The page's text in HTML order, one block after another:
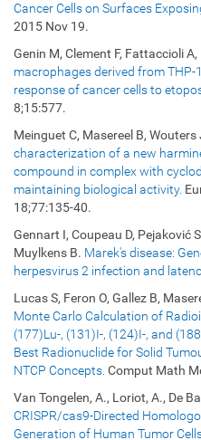
Cancer Cells on Surfaces
2015 Nov 19.
Genin M, Clement F, Fattaccioli A,
macrophages derived from
response of cancer cells to
8;15:577.
Meinguet C, Masereel B, Wouters
characterization of a new
compound in complex with
maintaining biological activity.
18;77:135-40.
Gennart I, Coupeau D, Pejaković
Muylkens B. Marek's disease:
herpesvirus 2 infection and
Lucas S, Feron O, Gallez B,
Monte Carlo Calculation of
(177)Lu-, (131)I-, (124)I-, and
Best Radionuclide for Solid
NTCP Concepts. Comput Math
Van Tongelen, A., Loriot, A., De
CRISPR/cas9-Directed
Generation of Human Tumor